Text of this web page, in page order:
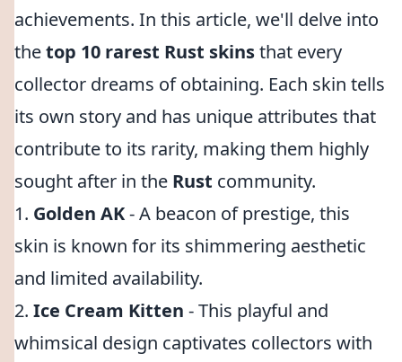
achievements. In this article, we'll delve into
thetop 10 rarest Rust skinsthat every
collector dreams of obtaining. Each skin tells
its own story and has unique attributes that
contribute to its rarity, making them highly
sought after in the Rust community.
1. Golden AK- A beacon of prestige, this
skin is known for its shimmering aesthetic
and limited availability.
2. Ice Cream Kitten - This playful and
whimsical design captivates collectors with